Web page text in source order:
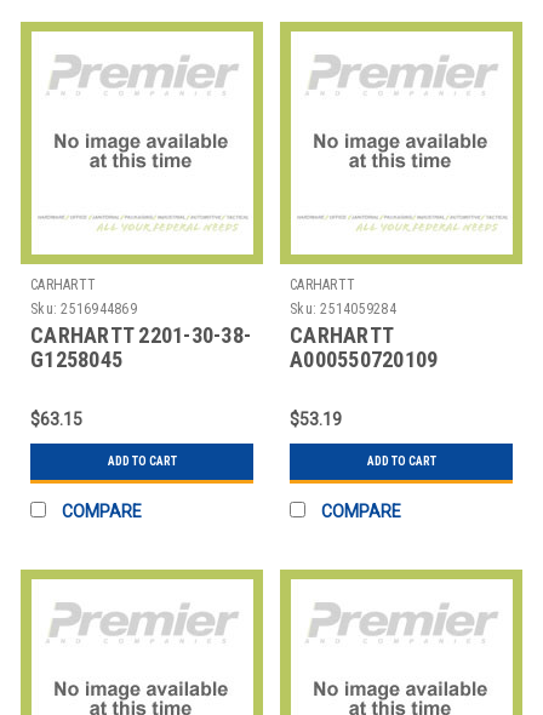
CARHARTT
Sku: 2516944869
CARHARTT 2201-30-38-
G1258045
IN WAIST BLACK
ZAMAC
$63.15
ADD TO CART
COMPARE
CARHARTT
Sku: 2514059284
CARHARTT
A000550720109
STITCH BELT
$53.19
ADD TO CART
COMPARE